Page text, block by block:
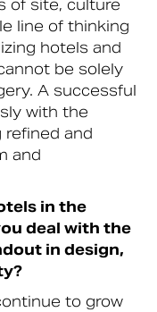
of site, culture
line of thinking
hotels and
be solely
A successful
with the
refined and
and
in the
deal with the
in design,
to grow